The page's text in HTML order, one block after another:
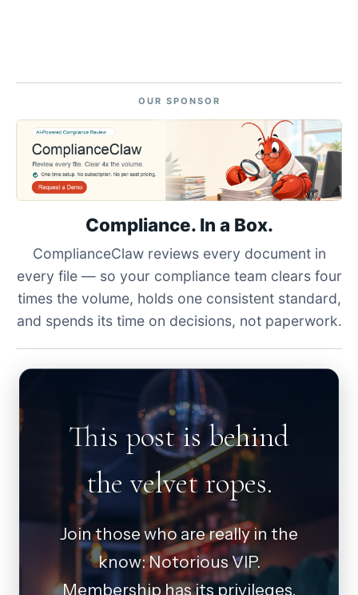
OUR SPONSOR
Compliance. In a Box.
ComplianceClaw reviews every document in
every file — so your compliance team clears four
times the volume, holds one consistent standard,
and spends its time on decisions, not paperwork.
This post is behind
the velvet ropes.
Join those who are really in the
know: Notorious VIP.
Membership has its privileges.